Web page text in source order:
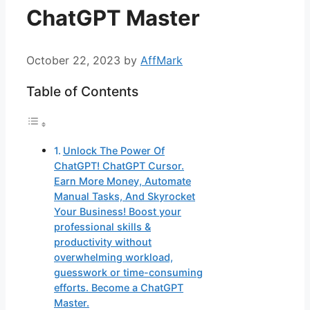
ChatGPT Master
October 22, 2023 by AffMark
Table of Contents
Unlock The Power Of
ChatGPT! ChatGPT Cursor.
Earn More Money, Automate
Manual Tasks, And Skyrocket
Your Business! Boost your
professional skills &
productivity without
overwhelming workload,
guesswork or time-consuming
efforts. Become a ChatGPT
Master.